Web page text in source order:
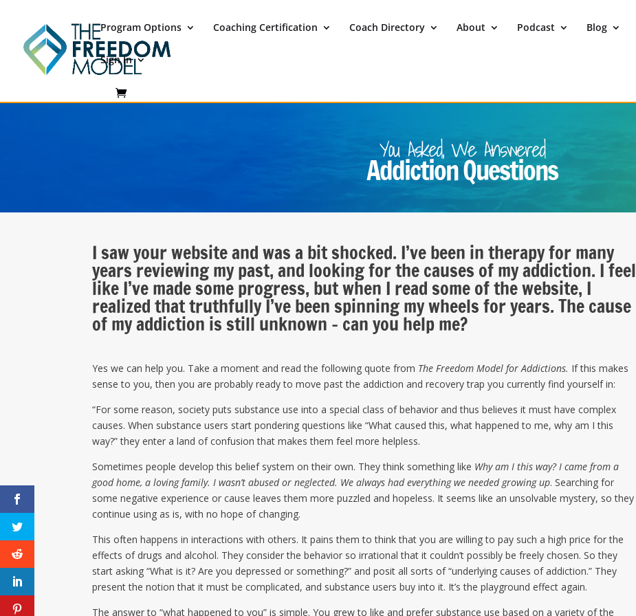
Program Options Coaching Certification Coach Directory About Podcast Blog
Sign In
You Asked, We Answered
Addiction Questions
I saw your website and was a bit shocked. I’ve been in therapy for many
years reviewing my past, and looking for the causes of my addiction. I feel
like I’ve made some progress, but when I read some of the website, I
realized that truthfully I’ve been spinning my wheels for years. The cause
of my addiction is still unknown – can you help me?
Yes we can help you. Take a moment and read the following quote from The Freedom Model for Addictions. If this makes
sense to you, then you are probably ready to move past the addiction and recovery trap you currently find yourself in:
“For some reason, society puts substance use into a special class of behavior and thus believes it must have complex
causes. When substance users start pondering questions like “What caused this, what happened to me, why am I this
way?” they enter a land of confusion that makes them feel more helpless.
Sometimes people develop this belief system on their own. They think something like Why am I this way? I came from a
good home, a loving family. I wasn’t abused or neglected. We always had everything we needed growing up. Searching for
some negative experience or cause leaves them more puzzled and hopeless. It seems like an unsolvable mystery, so they
continue using as is, with no hope of changing.
This often happens in interactions with others. It pains them to think that you are willing to pay such a high price for the
effects of drugs and alcohol. They consider the behavior so irrational that it couldn’t possibly be freely chosen. So they
start asking “What is it? Are you depressed or something?” and posit all sorts of “underlying causes of addiction.” They
present the notion that it must be complicated, and substance users buy into it. It’s the playground effect again.
The answer to “what happened to you” is simple. You grew to like and prefer substance use based on a variety of the